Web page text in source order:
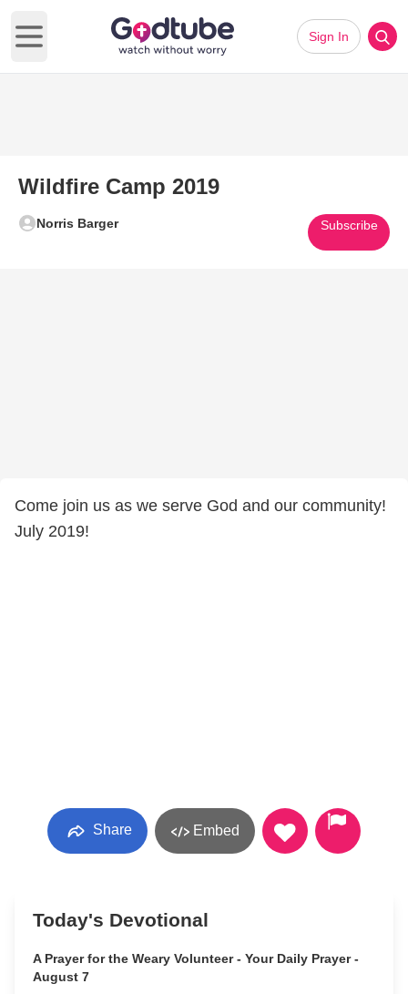
Open main menu
Sign In
Wildfire Camp 2019
Norris Barger Subscribe
Come join us as we serve God and our community!
July 2019!
Share Embed
Today's Devotional
A Prayer for the Weary Volunteer - Your Daily Prayer -
August 7